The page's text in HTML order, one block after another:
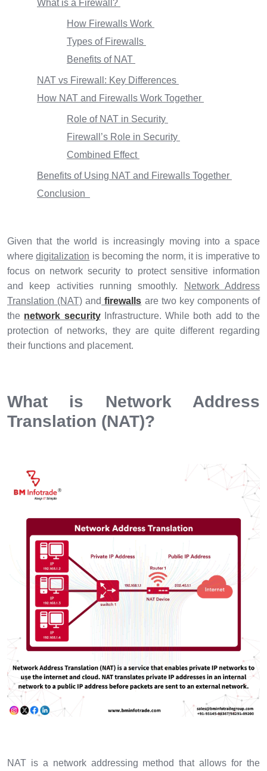
What is a Firewall?
How Firewalls Work
Types of Firewalls
Benefits of NAT
NAT vs Firewall: Key Differences
How NAT and Firewalls Work Together
Role of NAT in Security
Firewall’s Role in Security
Combined Effect
Benefits of Using NAT and Firewalls Together
Conclusion
Given that the world is increasingly moving into a space
wheredigitalization is becoming the norm, it is imperative to
focus on network security to protect sensitive information
and keep activities running smoothly.
Network Address
Translation (NAT) and firewalls are two key components of
the network securityInfrastructure. While both add to the
protection of networks, they are quite different regarding
their functions and placement.
What is Network Address
Translation (NAT)?
NAT is a network addressing method that allows for the